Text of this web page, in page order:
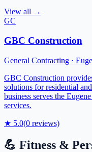
View all →
GC
GBC Construction
General Contracting ·
GBC Construction
solutions for residential
business serves the
services.
★ 5.0(0 reviews)
💪 Fitness &